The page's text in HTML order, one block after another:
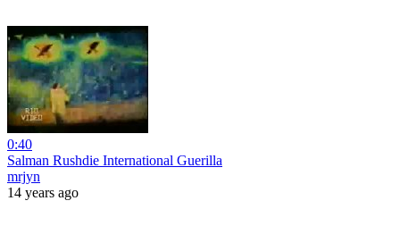
0:40
Salman Rushdie International Guerilla
mrjyn
14 years ago